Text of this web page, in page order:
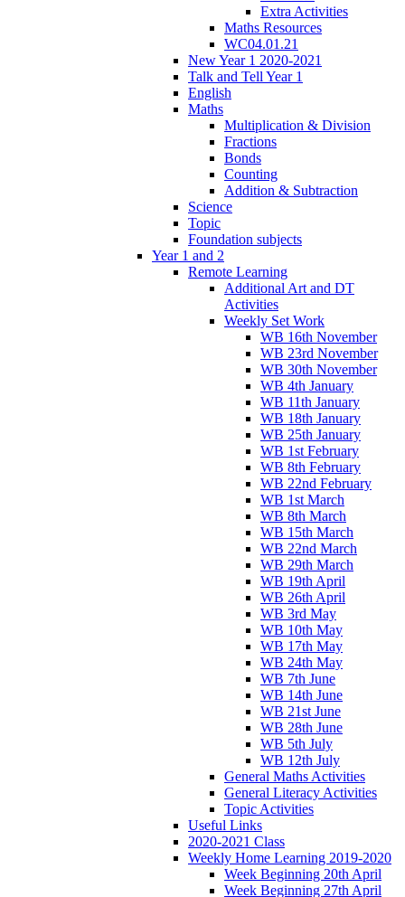
Extra Activities
Maths Resources
WC04.01.21
New Year 1 2020-2021
Talk and Tell Year 1
English
Maths
Multiplication & Division
Fractions
Bonds
Counting
Addition & Subtraction
Science
Topic
Foundation subjects
Year 1 and 2
Remote Learning
Additional Art and DT
Activities
Weekly Set Work
WB 16th November
WB 23rd November
WB 30th November
WB 4th January
WB 11th January
WB 18th January
WB 25th January
WB 1st February
WB 8th February
WB 22nd February
WB 1st March
WB 8th March
WB 15th March
WB 22nd March
WB 29th March
WB 19th April
WB 26th April
WB 3rd May
WB 10th May
WB 17th May
WB 24th May
WB 7th June
WB 14th June
WB 21st June
WB 28th June
WB 5th July
WB 12th July
General Maths Activities
General Literacy Activities
Topic Activities
Useful Links
2020-2021 Class
Weekly Home Learning 2019-2020
Week Beginning 20th April
Week Beginning 27th April